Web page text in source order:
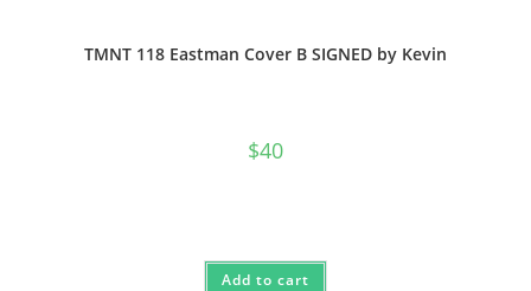
TMNT 118 Eastman Cover B SIGNED by Kevin
$40
Add to cart